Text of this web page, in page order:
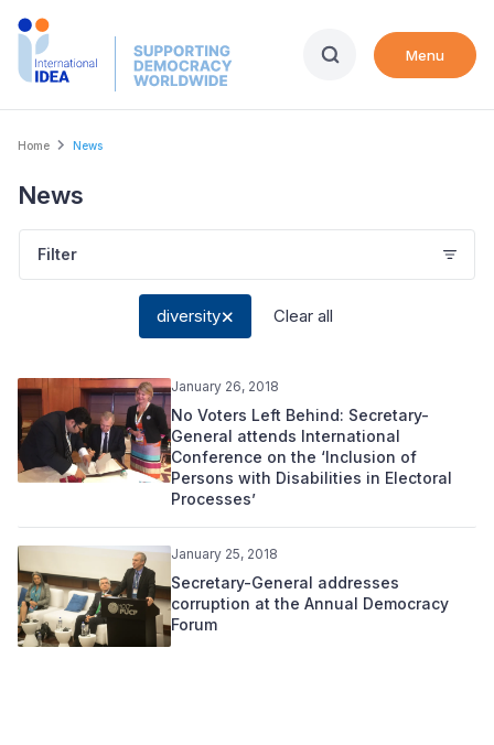
Skip
Menu
Breadcrumb
Home News
News
Filter
diversity Clear all
January 26, 2018
No Voters Left Behind: Secretary-
General attends International
Conference on the ‘Inclusion of
Persons with Disabilities in Electoral
Processes’
January 25, 2018
Secretary-General addresses
corruption at the Annual Democracy
Forum